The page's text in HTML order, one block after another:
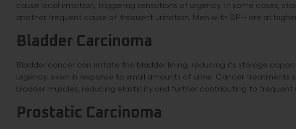
cause local irritation, triggering sensations of urgency. In some cases,
another frequent cause of frequent urination. Men with BPH are at
Bladder Carcinoma
Bladder cancer can irritate the bladder lining, reducing its storage
urgency, even in response to small amounts of urine. Cancer
bladder muscles, reducing elasticity and further contributing to frequent
Prostatic Carcinoma